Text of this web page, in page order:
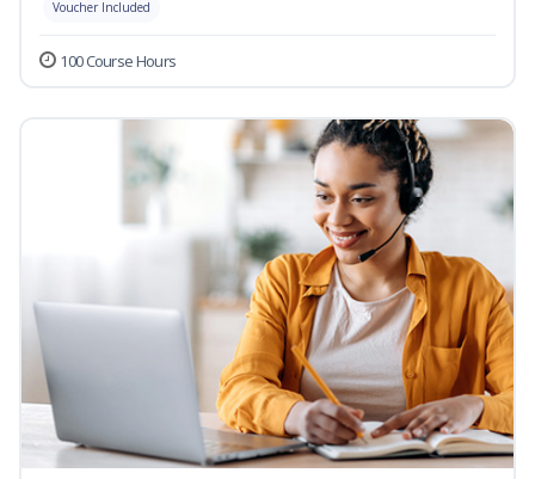
Voucher Included
100 Course Hours